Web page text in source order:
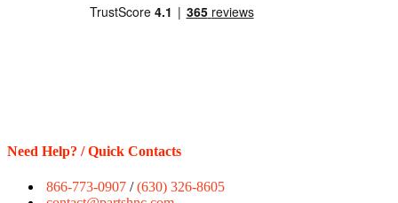
Need Help? / Quick Contacts
866-773-0907 /(630) 326-8605